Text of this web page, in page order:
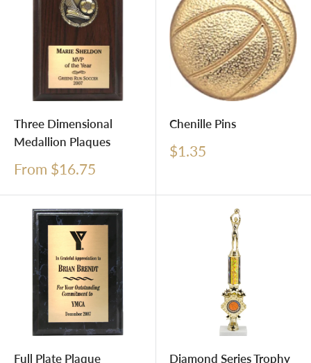
Three Dimensional
Medallion Plaques
Sale
From $16.75
Chenille Pins
Sale
$1.35
Full Plate Plaque Diamond Series Trophy